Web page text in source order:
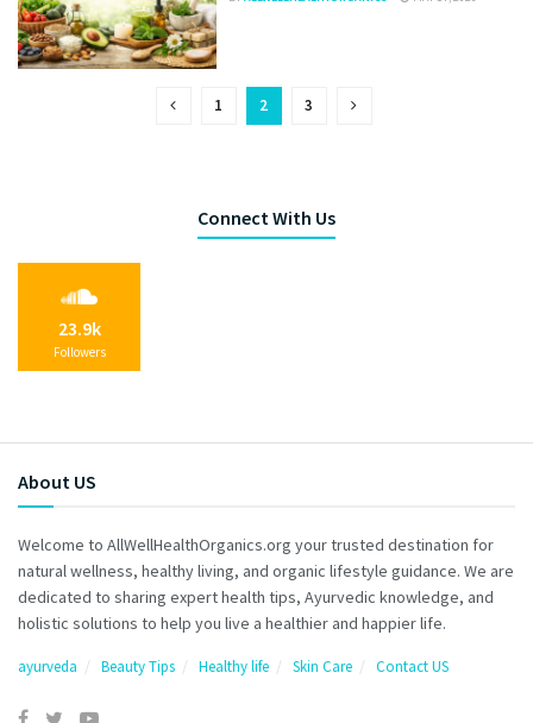
1 2 3
Connect With Us
23.9k
Followers
About US
Welcome to AllWellHealthOrganics.org your trusted destination for
natural wellness, healthy living, and organic lifestyle guidance. We are
dedicated to sharing expert health tips, Ayurvedic knowledge, and
holistic solutions to help you live a healthier and happier life.
ayurveda Beauty Tips Healthy life Skin Care Contact US